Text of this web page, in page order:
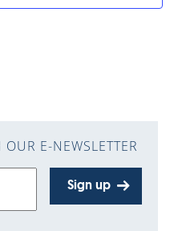
E-NEWSLETTER
Sign up